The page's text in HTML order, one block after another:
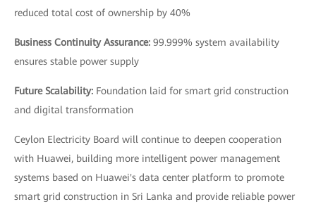
reduced total cost of ownership by 40%
Business Continuity Assurance: 99.999% system availability
ensures stable power supply
Future Scalability: Foundation laid for smart grid construction
and digital transformation
Ceylon Electricity Board will continue to deepen cooperation
with Huawei, building more intelligent power management
systems based on Huawei's data center platform to promote
smart grid construction in Sri Lanka and provide reliable power